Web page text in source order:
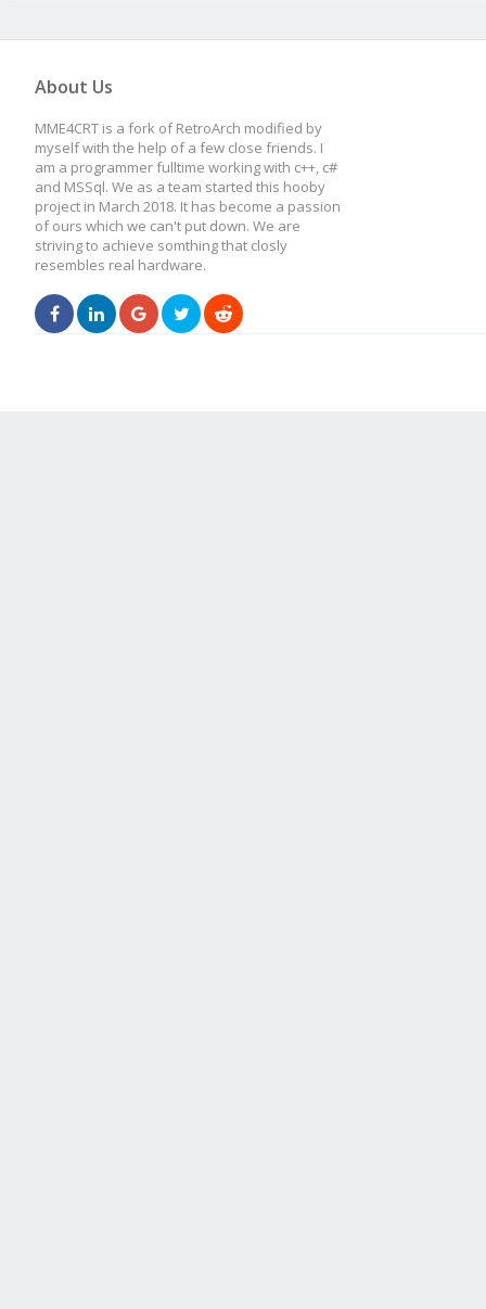
About Us
MME4CRT is a fork of RetroArch modified by
myself with the help of a few close friends. I
am a programmer fulltime working with c++, c#
and MSSql. We as a team started this hooby
project in March 2018. It has become a passion
of ours which we can't put down. We are
striving to achieve somthing that closly
resembles real hardware.